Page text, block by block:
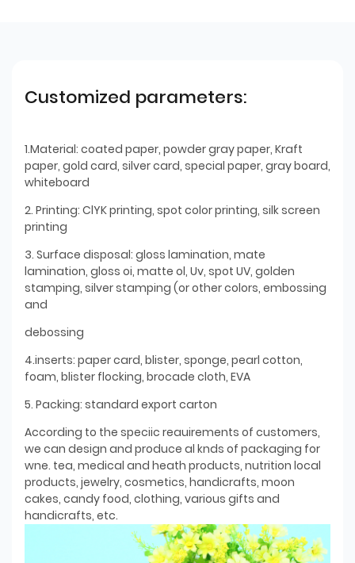
Customized parameters:
1.Material: coated paper, powder gray paper, Kraft
paper, gold card, silver card, special paper, gray board,
whiteboard
2. Printing: ClYK printing, spot color printing, silk screen
printing
3. Surface disposal: gloss lamination, mate
lamination, gloss oi, matte ol, Uv, spot UV, golden
stamping, silver stamping (or other colors, embossing
and
debossing
4.inserts: paper card, blister, sponge, pearl cotton,
foam, blister flocking, brocade cloth, EVA
5. Packing: standard export carton
According to the speciic reauirements of customers,
we can design and produce al knds of packaging for
wne. tea, medical and heath products, nutrition local
products, jewelry, cosmetics, handicrafts, moon
cakes, candy food, clothing, various gifts and
handicrafts, etc.